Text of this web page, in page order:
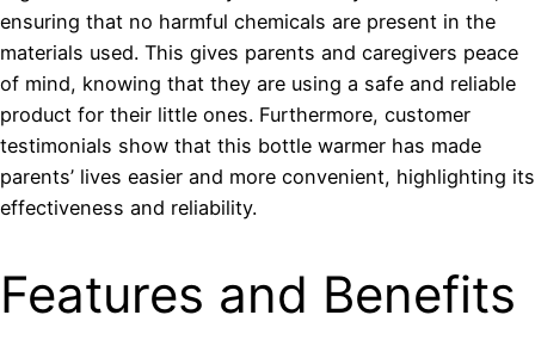
ensuring that no harmful chemicals are present in the
materials used. This gives parents and caregivers peace
of mind, knowing that they are using a safe and reliable
product for their little ones. Furthermore, customer
testimonials show that this bottle warmer has made
parents’ lives easier and more convenient, highlighting its
effectiveness and reliability.
Features and Benefits